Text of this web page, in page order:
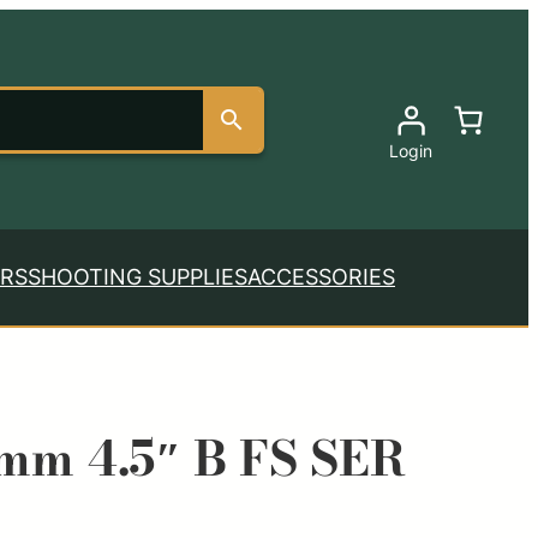
Login
SHOOTING SUPPLIESACCESSORIES
4.5″ B FS SER